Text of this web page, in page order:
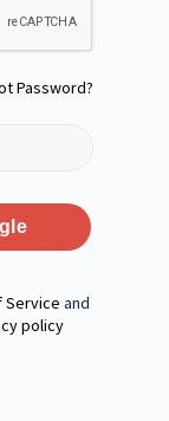
Password?
Service and
policy